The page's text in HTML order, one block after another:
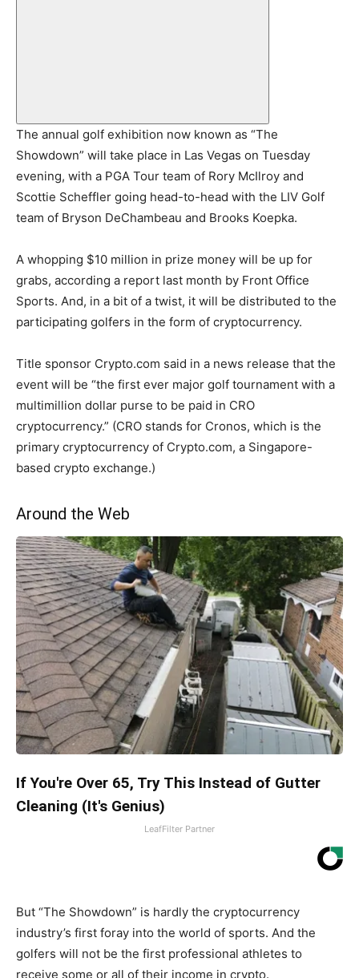
The annual golf exhibition now known as “The
Showdown” will take place in Las Vegas on Tuesday
evening, with a PGA Tour team of Rory McIlroy and
Scottie Scheffler going head-to-head with the LIV Golf
team of Bryson DeChambeau and Brooks Koepka.
A whopping $10 million in prize money will be up for
grabs, according a report last month by Front Office
Sports. And, in a bit of a twist, it will be distributed to the
participating golfers in the form of cryptocurrency.
Title sponsor Crypto.com said in a news release that the
event will be “the first ever major golf tournament with a
multimillion dollar purse to be paid in CRO
cryptocurrency.” (CRO stands for Cronos, which is the
primary cryptocurrency of Crypto.com, a Singapore-
based crypto exchange.)
Around the Web
If You're Over 65, Try This Instead of Gutter
Cleaning (It's Genius)
LeafFilter Partner
But “The Showdown” is hardly the cryptocurrency
industry’s first foray into the world of sports. And the
golfers will not be the first professional athletes to
receive some or all of their income in crypto.